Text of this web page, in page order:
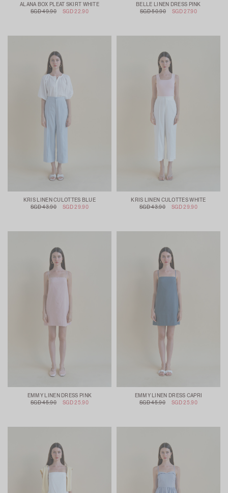
ALANA BOX PLEAT SKIRT WHITE
SGD 49.90
SGD 22.90
BELLE LINEN DRESS PINK
SGD 50.90
SGD 27.90
KRIS LINEN CULOTTES BLUE
SGD 43.90
SGD 29.90
KRIS LINEN CULOTTES WHITE
SGD 43.90
SGD 29.90
EMMY LINEN DRESS PINK
SGD 45.90
SGD 25.90
EMMY LINEN DRESS CAPRI
SGD 45.90
SGD 25.90